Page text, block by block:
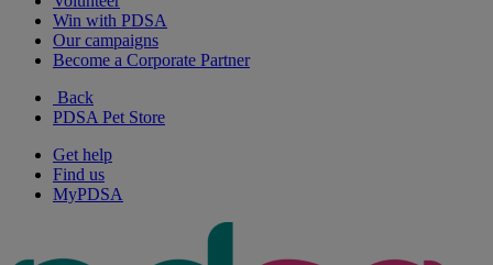
Win with PDSA
Our campaigns
Become a Corporate Partner
Back
PDSA Pet Store
Get help
Find us
MyPDSA